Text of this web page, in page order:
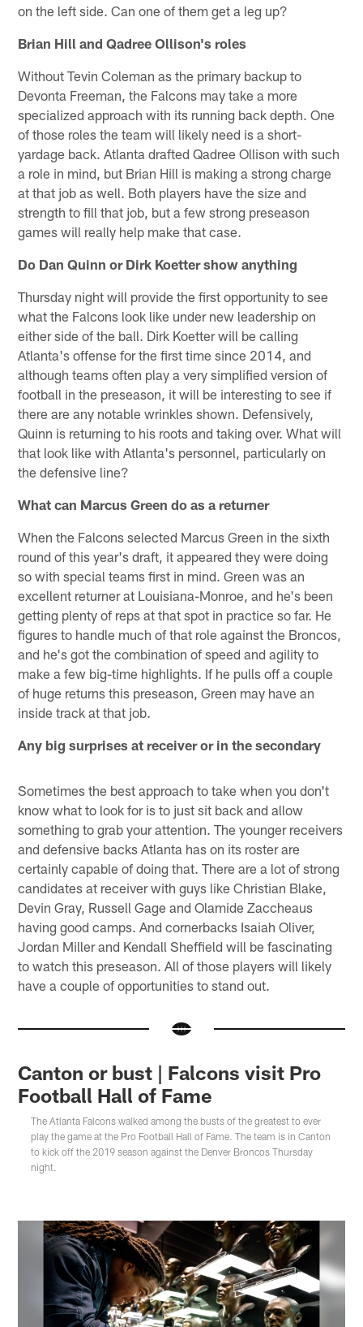
on the left side. Can one of them get a leg up?
Brian Hill and Qadree Ollison's roles
Without Tevin Coleman as the primary backup to
Devonta Freeman, the Falcons may take a more
specialized approach with its running back depth. One
of those roles the team will likely need is a short-
yardage back. Atlanta drafted Qadree Ollison with such
a role in mind, but Brian Hill is making a strong charge
at that job as well. Both players have the size and
strength to fill that job, but a few strong preseason
games will really help make that case.
Do Dan Quinn or Dirk Koetter show anything
Thursday night will provide the first opportunity to see
what the Falcons look like under new leadership on
either side of the ball. Dirk Koetter will be calling
Atlanta's offense for the first time since 2014, and
although teams often play a very simplified version of
football in the preseason, it will be interesting to see if
there are any notable wrinkles shown. Defensively,
Quinn is returning to his roots and taking over. What will
that look like with Atlanta's personnel, particularly on
the defensive line?
What can Marcus Green do as a returner
When the Falcons selected Marcus Green in the sixth
round of this year's draft, it appeared they were doing
so with special teams first in mind. Green was an
excellent returner at Louisiana-Monroe, and he's been
getting plenty of reps at that spot in practice so far. He
figures to handle much of that role against the Broncos,
and he's got the combination of speed and agility to
make a few big-time highlights. If he pulls off a couple
of huge returns this preseason, Green may have an
inside track at that job.
Any big surprises at receiver or in the secondary
Sometimes the best approach to take when you don't
know what to look for is to just sit back and allow
something to grab your attention. The younger receivers
and defensive backs Atlanta has on its roster are
certainly capable of doing that. There are a lot of strong
candidates at receiver with guys like Christian Blake,
Devin Gray, Russell Gage and Olamide Zaccheaus
having good camps. And cornerbacks Isaiah Oliver,
Jordan Miller and Kendall Sheffield will be fascinating
to watch this preseason. All of those players will likely
have a couple of opportunities to stand out.
Canton or bust | Falcons visit Pro
Football Hall of Fame
The Atlanta Falcons walked among the busts of the greatest to ever
play the game at the Pro Football Hall of Fame. The team is in Canton
to kick off the 2019 season against the Denver Broncos Thursday
night.